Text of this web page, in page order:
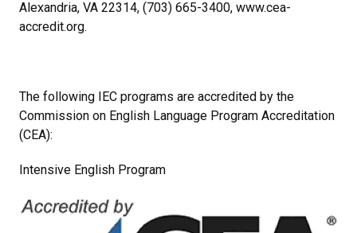
Alexandria, VA 22314, (703) 665-3400, www.cea-
accredit.org.
The following IEC programs are accredited by the
Commission on English Language Program Accreditation
(CEA):
Intensive English Program